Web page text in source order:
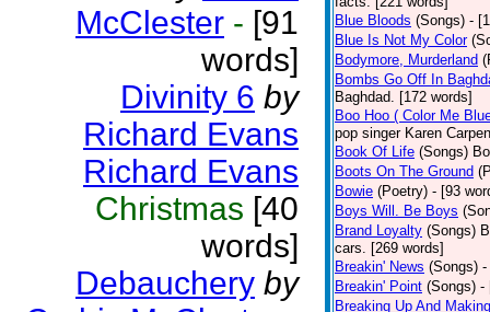
McClester - [91
words]
Divinity 6 by
Richard Evans
Richard Evans
Christmas [40
words]
Debauchery by
Blue Bloods (Songs) -
Blue Is Not My Color
Bodymore, Murderland
Bombs Go Off In
Baghdad. [172 words]
Boo Hoo ( Color Me
pop singer Karen
Book Of Life (Songs)
Boots On The Ground
Bowie (Poetry) - [93
Boys Will. Be Boys
Brand Loyalty (Songs)
cars. [269 words]
Breakin' News (Songs) -
Breakin' Point (Songs) -
Breaking Up And